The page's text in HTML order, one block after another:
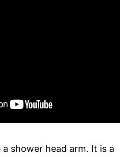
shower head arm. It is a